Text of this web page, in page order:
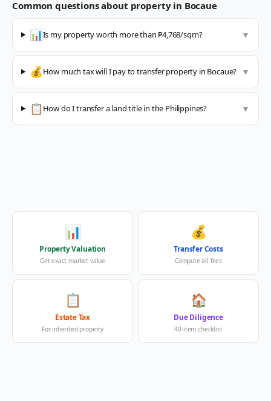
Common questions about property in Bocaue
📊Is my property worth more than ₱4,768/sqm? ▼
💰How much tax will I pay to transfer property in Bocaue? ▼
📋 How do I transfer a land title in the Philippines? ▼
📊
Property Valuation
Get exact market value
💰
Transfer Costs
Compute all fees
📋
Estate Tax
For inherited property
🏠
Due Diligence
40-item checklist